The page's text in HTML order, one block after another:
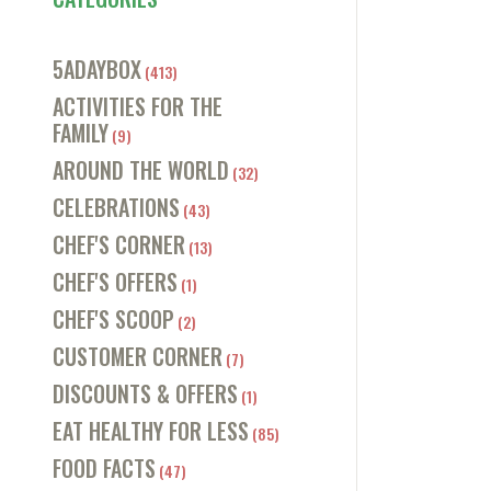
5ADAYBOX(413)
ACTIVITIES FOR THE
FAMILY (9)
AROUND THE WORLD (32)
CELEBRATIONS (43)
CHEF'S CORNER (13)
CHEF'S OFFERS (1)
CHEF'S SCOOP (2)
CUSTOMER CORNER (7)
DISCOUNTS & OFFERS (1)
EAT HEALTHY FOR LESS (85)
FOOD FACTS (47)